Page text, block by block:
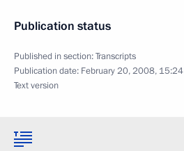
Publication status
Published in section:Transcripts
Publication date: February 20, 2008, 15:24
Text version